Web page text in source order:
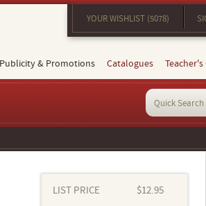
YOUR WISHLIST (5078)
Publicity & Promotions Catalogues Teacher's
LIST PRICE $12.95